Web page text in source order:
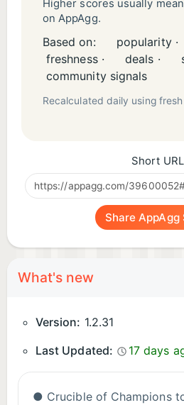
YouTube:
https://www.youtube.com/
Legals
Privacy Policy:
https://
conditions
Higher scores usually
on AppAgg.
Based on: popularity ·
freshness ·
deals ·
community signals
Recalculated daily using
Short
Share AppAgg
What's new
Version: 1.2.31
Last Updated:
17 days
● Crucible of Champions